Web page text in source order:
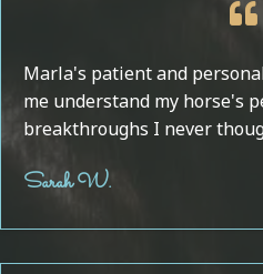
Marla's patient and
me understand my horse's
breakthroughs I never
Sarah W.